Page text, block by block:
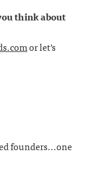
think about
or let's
founders...one